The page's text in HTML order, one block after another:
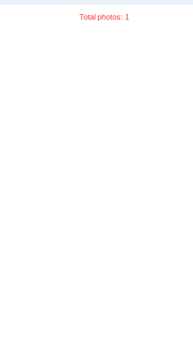
Total photos: 1